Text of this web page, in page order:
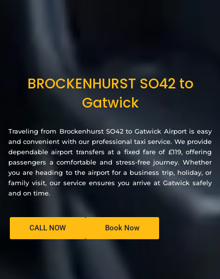
BROCKENHURST SO42 to
Gatwick
Traveling from Brockenhurst SO42 to Gatwick Airport is easy
and convenient with our professional taxi service. We provide
dependable airport transfers at a fixed fare of £119, offering
passengers a comfortable and stress-free journey. Whether
you are heading to the airport for a business trip, holiday, or
family visit, our service ensures you arrive at Gatwick safely
and on time.
CALL NOW Book Now